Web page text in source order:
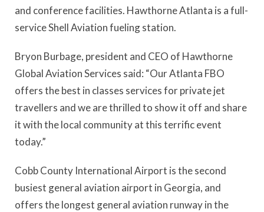
and conference facilities. Hawthorne Atlanta is a full-
service Shell Aviation fueling station.
Bryon Burbage, president and CEO of Hawthorne
Global Aviation Services said: “Our Atlanta FBO
offers the best in classes services for private jet
travellers and we are thrilled to show it off and share
it with the local community at this terrific event
today.”
Cobb County International Airport is the second
busiest general aviation airport in Georgia, and
offers the longest general aviation runway in the